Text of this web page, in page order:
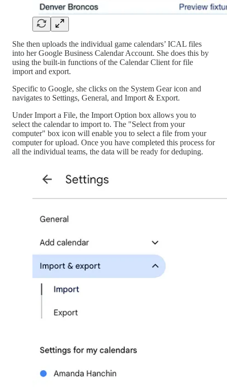
She then uploads the individual game calendars’ ICAL files
into her Google Business Calendar Account. She does this by
using the built-in functions of the Calendar Client for file
import and export.
Specific to Google, she clicks on the System Gear icon and
navigates to Settings, General, and Import & Export.
Under Import a File, the Import Option box allows you to
select the calendar to import to. The "Select from your
computer" box icon will enable you to select a file from your
computer for upload. Once you have completed this process for
all the individual teams, the data will be ready for deduping.